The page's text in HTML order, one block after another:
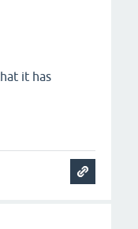
it has